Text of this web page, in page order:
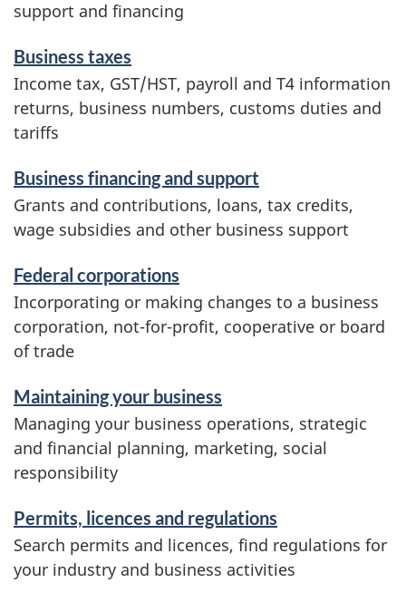
i
c
e
s
a
n
d
i
n
f
o
r
m
a
t
i
o
n
support and financing
Business taxes
Income tax, GST/HST, payroll and T4 information
returns, business numbers, customs duties and
tariffs
Business financing and support
Grants and contributions, loans, tax credits,
wage subsidies and other business support
Federal corporations
Incorporating or making changes to a business
corporation, not-for-profit, cooperative or board
of trade
Maintaining your business
Managing your business operations, strategic
and financial planning, marketing, social
responsibility
Permits, licences and regulations
Search permits and licences, find regulations for
your industry and business activities